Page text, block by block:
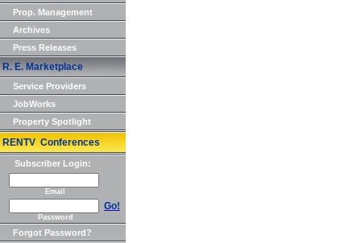
Prop. Management
Archives
Press Releases
R. E. Marketplace
Service Providers
JobWorks
Property Spotlight
RENTV Conferences
Subscriber Login:
Email
Go!
Password
Forgot Password?